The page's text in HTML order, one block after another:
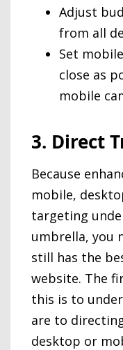
Adjust
from all
Set
close as
mobile
3. Direct
Because
mobile,
targeting
umbrella, you
still has the
website. The
this is to
are to
desktop or